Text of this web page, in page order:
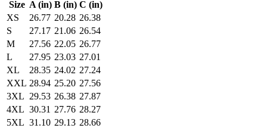
Size A (in) B (in) C (in)
XS
26.77 20.28 26.38
S
27.17 21.06 26.54
M
27.56 22.05 26.77
L
27.95 23.03 27.01
XL
28.35 24.02 27.24
XXL 28.94 25.20 27.56
3XL 29.53 26.38 27.87
4XL 30.31 27.76 28.27
5XL 31.10 29.13 28.66